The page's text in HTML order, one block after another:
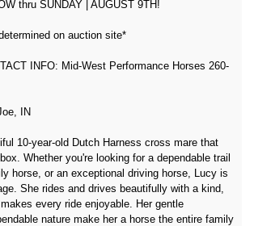
thru SUNDAY | AUGUST 9TH!
on auction site*
INFO: Mid-West Performance Horses 260-
IN
10-year-old Dutch Harness cross mare that
Whether you're looking for a dependable trail
horse, or an exceptional driving horse, Lucy is
She rides and drives beautifully with a kind,
every ride enjoyable. Her gentle
nature make her a horse the entire family